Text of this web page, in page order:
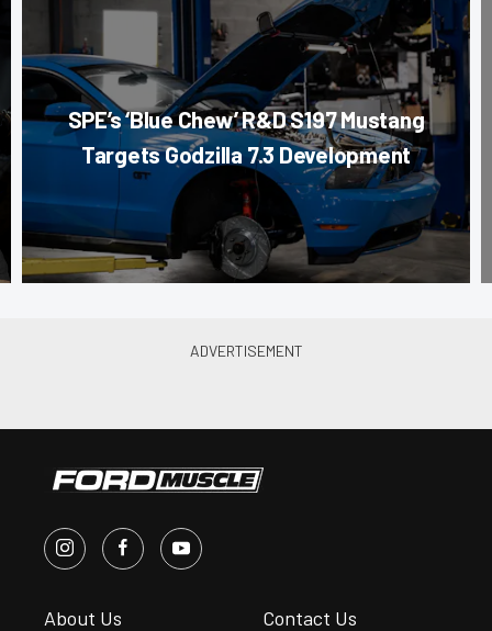
SPE’s ‘Blue Chew’ R&D S197 Mustang
Targets Godzilla 7.3 Development
About Us Contact Us